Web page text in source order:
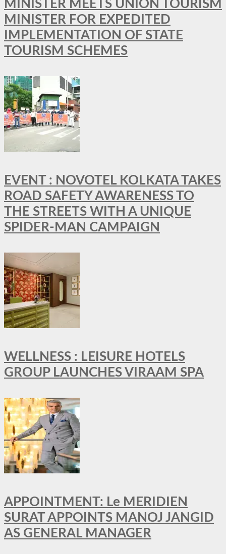
MINISTER MEETS UNION TOURISM
MINISTER FOR EXPEDITED
IMPLEMENTATION OF STATE
TOURISM SCHEMES
EVENT : NOVOTEL KOLKATA TAKES
ROAD SAFETY AWARENESS TO
THE STREETS WITH A UNIQUE
SPIDER-MAN CAMPAIGN
WELLNESS : LEISURE HOTELS
GROUP LAUNCHES VIRAAM SPA
APPOINTMENT: Le MERIDIEN
SURAT APPOINTS MANOJ JANGID
AS GENERAL MANAGER